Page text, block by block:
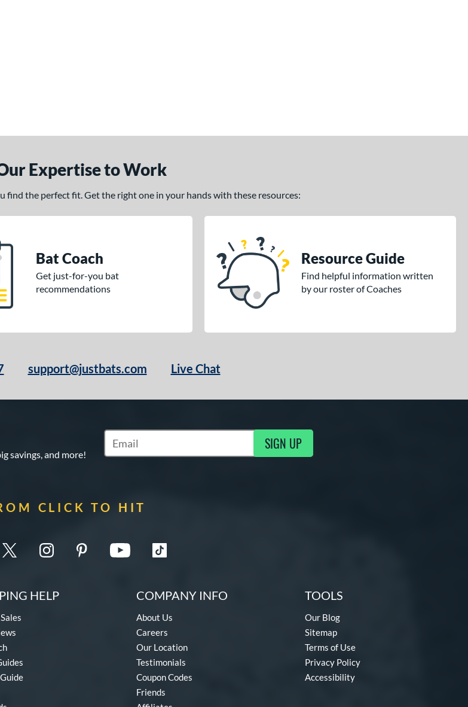
Expertise to Work
find the perfect fit. Get the right one in your hands with these resources:
Bat Coach
Get just-for-you bat
recommendations
Resource Guide
Find helpful information written
by our roster of Coaches
support@justbats.com Live Chat
savings, and more!
Subscribe to Marketing Updates SIGN UP
CLICK TO HIT
HELP COMPANY INFO
About Us
Careers
Our Location
Testimonials
Coupon Codes
Friends
TOOLS
Our Blog
Sitemap
Terms of Use
Privacy Policy
Accessibility